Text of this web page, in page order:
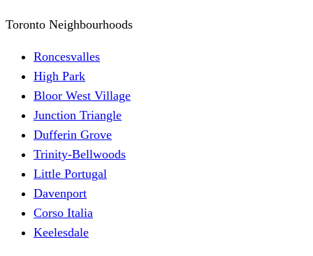
Toronto Neighbourhoods
Roncesvalles
High Park
Bloor West Village
Junction Triangle
Dufferin Grove
Trinity-Bellwoods
Little Portugal
Davenport
Corso Italia
Keelesdale